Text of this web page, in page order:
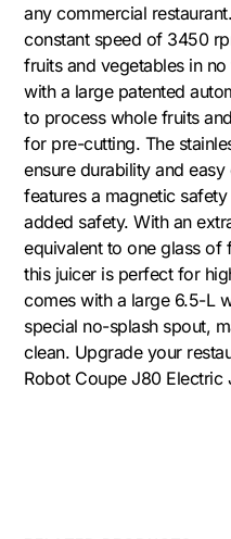
any commercial
constant speed of 3450
fruits and vegetables in
with a large patented
to process whole fruits
for pre-cutting. The
ensure durability and
features a magnetic
added safety. With an
equivalent to one glass of
this juicer is perfect for
comes with a large 6.5-L
special no-splash spout,
clean. Upgrade your
Robot Coupe J80 Electric